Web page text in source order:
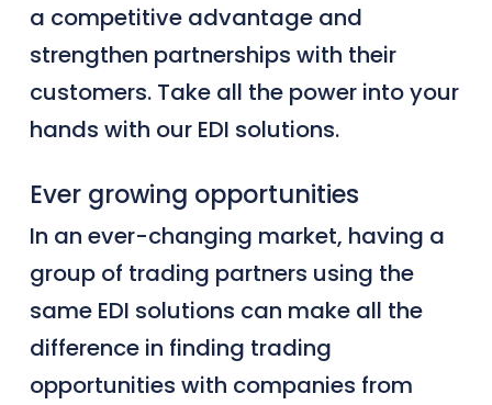
a competitive advantage and
strengthen partnerships with their
customers. Take all the power into your
hands with our EDI solutions.
Ever growing opportunities
In an ever-changing market, having a
group of trading partners using the
same EDI solutions can make all the
difference in finding trading
opportunities with companies from